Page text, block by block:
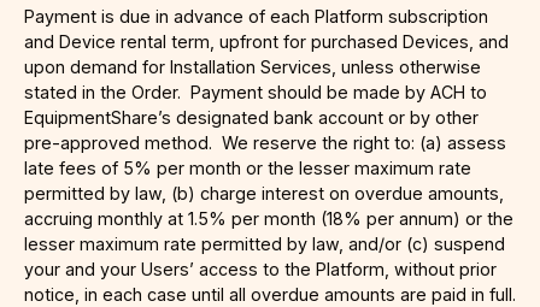
Payment is due in advance of each Platform subscription
and Device rental term, upfront for purchased Devices, and
upon demand for Installation Services, unless otherwise
stated in the Order. Payment should be made by ACH to
EquipmentShare’s designated bank account or by other
pre-approved method. We reserve the right to: (a) assess
late fees of 5% per month or the lesser maximum rate
permitted by law, (b) charge interest on overdue amounts,
accruing monthly at 1.5% per month (18% per annum) or the
lesser maximum rate permitted by law, and/or (c) suspend
your and your Users’ access to the Platform, without prior
notice, in each case until all overdue amounts are paid in full.